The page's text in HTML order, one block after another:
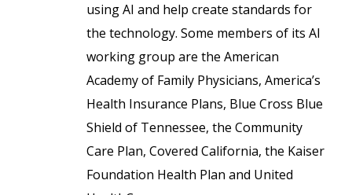
using AI and help create standards for
the technology. Some members of its AI
working group are the American
Academy of Family Physicians, America’s
Health Insurance Plans, Blue Cross Blue
Shield of Tennessee, the Community
Care Plan, Covered California, the Kaiser
Foundation Health Plan and United